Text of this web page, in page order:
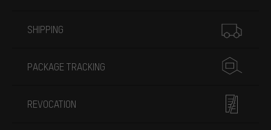
SHIPPING
PACKAGE TRACKING
REVOCATION